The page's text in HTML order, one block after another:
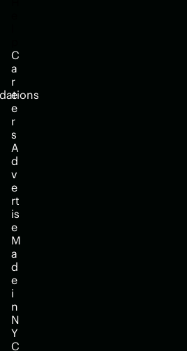
C
a
r
e
e
r
s
A
d
v
e
rt
is
e
M
a
d
e
i
n
N
Y
C